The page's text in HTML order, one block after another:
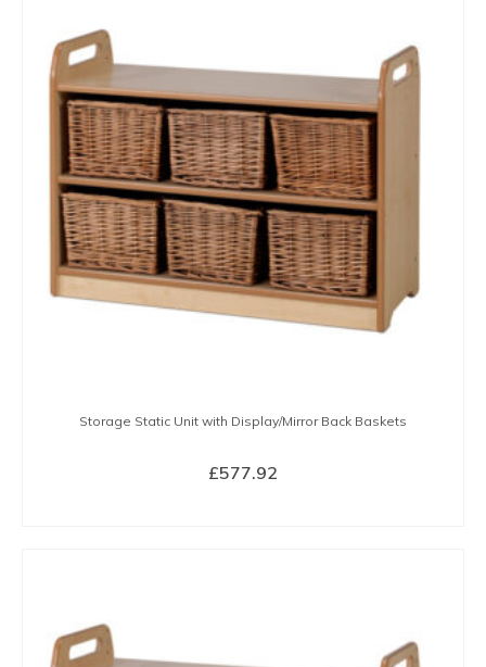
Storage Static Unit with Display/Mirror Back Baskets
£577.92